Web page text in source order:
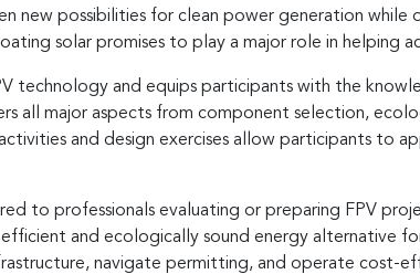
new possibilities for clean power generation while
solar promises to play a major role in helping
technology and equips participants with the
all major aspects from component selection,
and design exercises allow participants to
to professionals evaluating or preparing FPV
and ecologically sound energy alternative
navigate permitting, and operate cost-